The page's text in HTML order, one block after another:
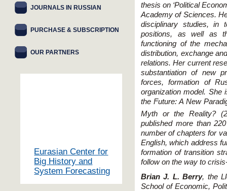
thesis on ‘Political
Academy of Sciences.
disciplinary studies, in
positions, as well as
functioning of the
distribution, exchange
relations. Her current
substantiation of new
forces, formation of
organization model. She
the Future: A New
Myth or the Reality?
published more than
number of chapters for
English, which address
formation of transition
follow on the way to
Brian J. L. Berry, the
School of Economic,
JOURNALS IN RUSSIAN
PURCHASE & SUBSCRIPTION
OUR PARTNERS
Eurasian Center for
Big History and
System Forecasting